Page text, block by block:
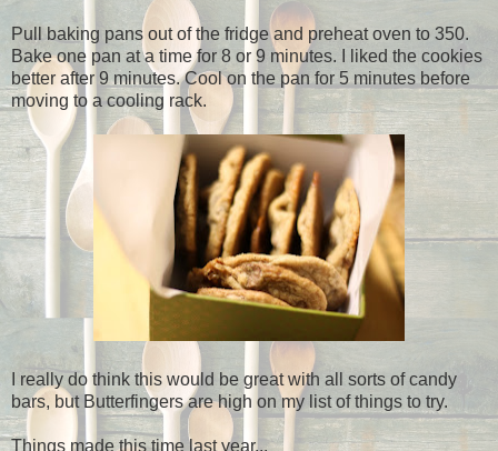
Pull baking pans out of the fridge and preheat oven to 350.
Bake one pan at a time for 8 or 9 minutes. I liked the cookies
better after 9 minutes. Cool on the pan for 5 minutes before
moving to a cooling rack.
I really do think this would be great with all sorts of candy
bars, but Butterfingers are high on my list of things to try.
Things made this time last year...